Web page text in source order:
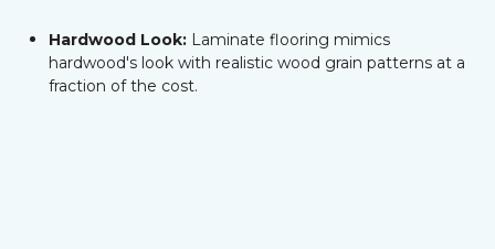
Hardwood Look: Laminate flooring mimics
hardwood's look with realistic wood grain patterns at a
fraction of the cost.